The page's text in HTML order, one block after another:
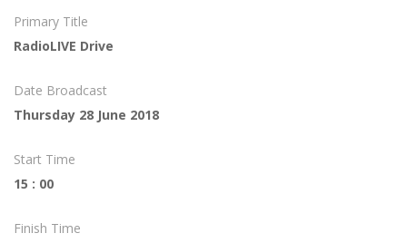
Primary Title
RadioLIVE Drive
Date Broadcast
Thursday 28 June 2018
Start Time
15 : 00
Finish Time